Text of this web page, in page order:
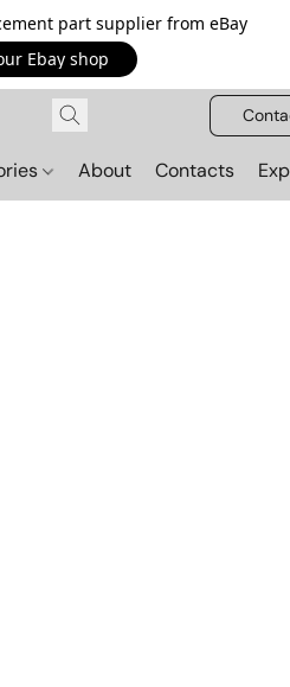
part supplier from eBay
Ebay shop
About Contacts